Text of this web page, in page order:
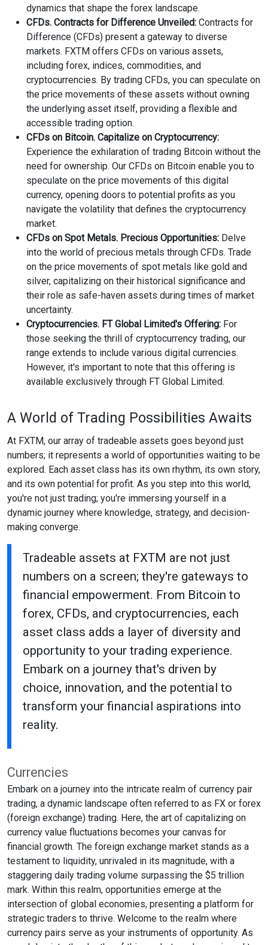
dynamics that shape the forex landscape.
CFDs. Contracts for Difference Unveiled: Contracts for
Difference (CFDs) present a gateway to diverse
markets. FXTM offers CFDs on various assets,
including forex, indices, commodities, and
cryptocurrencies. By trading CFDs, you can speculate on
the price movements of these assets without owning
the underlying asset itself, providing a flexible and
accessible trading option.
CFDs on Bitcoin. Capitalize on Cryptocurrency:
Experience the exhilaration of trading Bitcoin without the
need for ownership. Our CFDs on Bitcoin enable you to
speculate on the price movements of this digital
currency, opening doors to potential profits as you
navigate the volatility that defines the cryptocurrency
market.
CFDs on Spot Metals. Precious Opportunities: Delve
into the world of precious metals through CFDs. Trade
on the price movements of spot metals like gold and
silver, capitalizing on their historical significance and
their role as safe-haven assets during times of market
uncertainty.
Cryptocurrencies. FT Global Limited's Offering: For
those seeking the thrill of cryptocurrency trading, our
range extends to include various digital currencies.
However, it's important to note that this offering is
available exclusively through FT Global Limited.
A World of Trading Possibilities Awaits
At FXTM, our array of tradeable assets goes beyond just
numbers; it represents a world of opportunities waiting to be
explored. Each asset class has its own rhythm, its own story,
and its own potential for profit. As you step into this world,
you're not just trading; you're immersing yourself in a
dynamic journey where knowledge, strategy, and decision-
making converge.
Tradeable assets at FXTM are not just
numbers on a screen; they're gateways to
financial empowerment. From Bitcoin to
forex, CFDs, and cryptocurrencies, each
asset class adds a layer of diversity and
opportunity to your trading experience.
Embark on a journey that's driven by
choice, innovation, and the potential to
transform your financial aspirations into
reality.
Currencies
Embark on a journey into the intricate realm of currency pair
trading, a dynamic landscape often referred to as FX or forex
(foreign exchange) trading. Here, the art of capitalizing on
currency value fluctuations becomes your canvas for
financial growth. The foreign exchange market stands as a
testament to liquidity, unrivaled in its magnitude, with a
staggering daily trading volume surpassing the $5 trillion
mark. Within this realm, opportunities emerge at the
intersection of global economies, presenting a platform for
strategic traders to thrive. Welcome to the realm where
currency pairs serve as your instruments of opportunity. As